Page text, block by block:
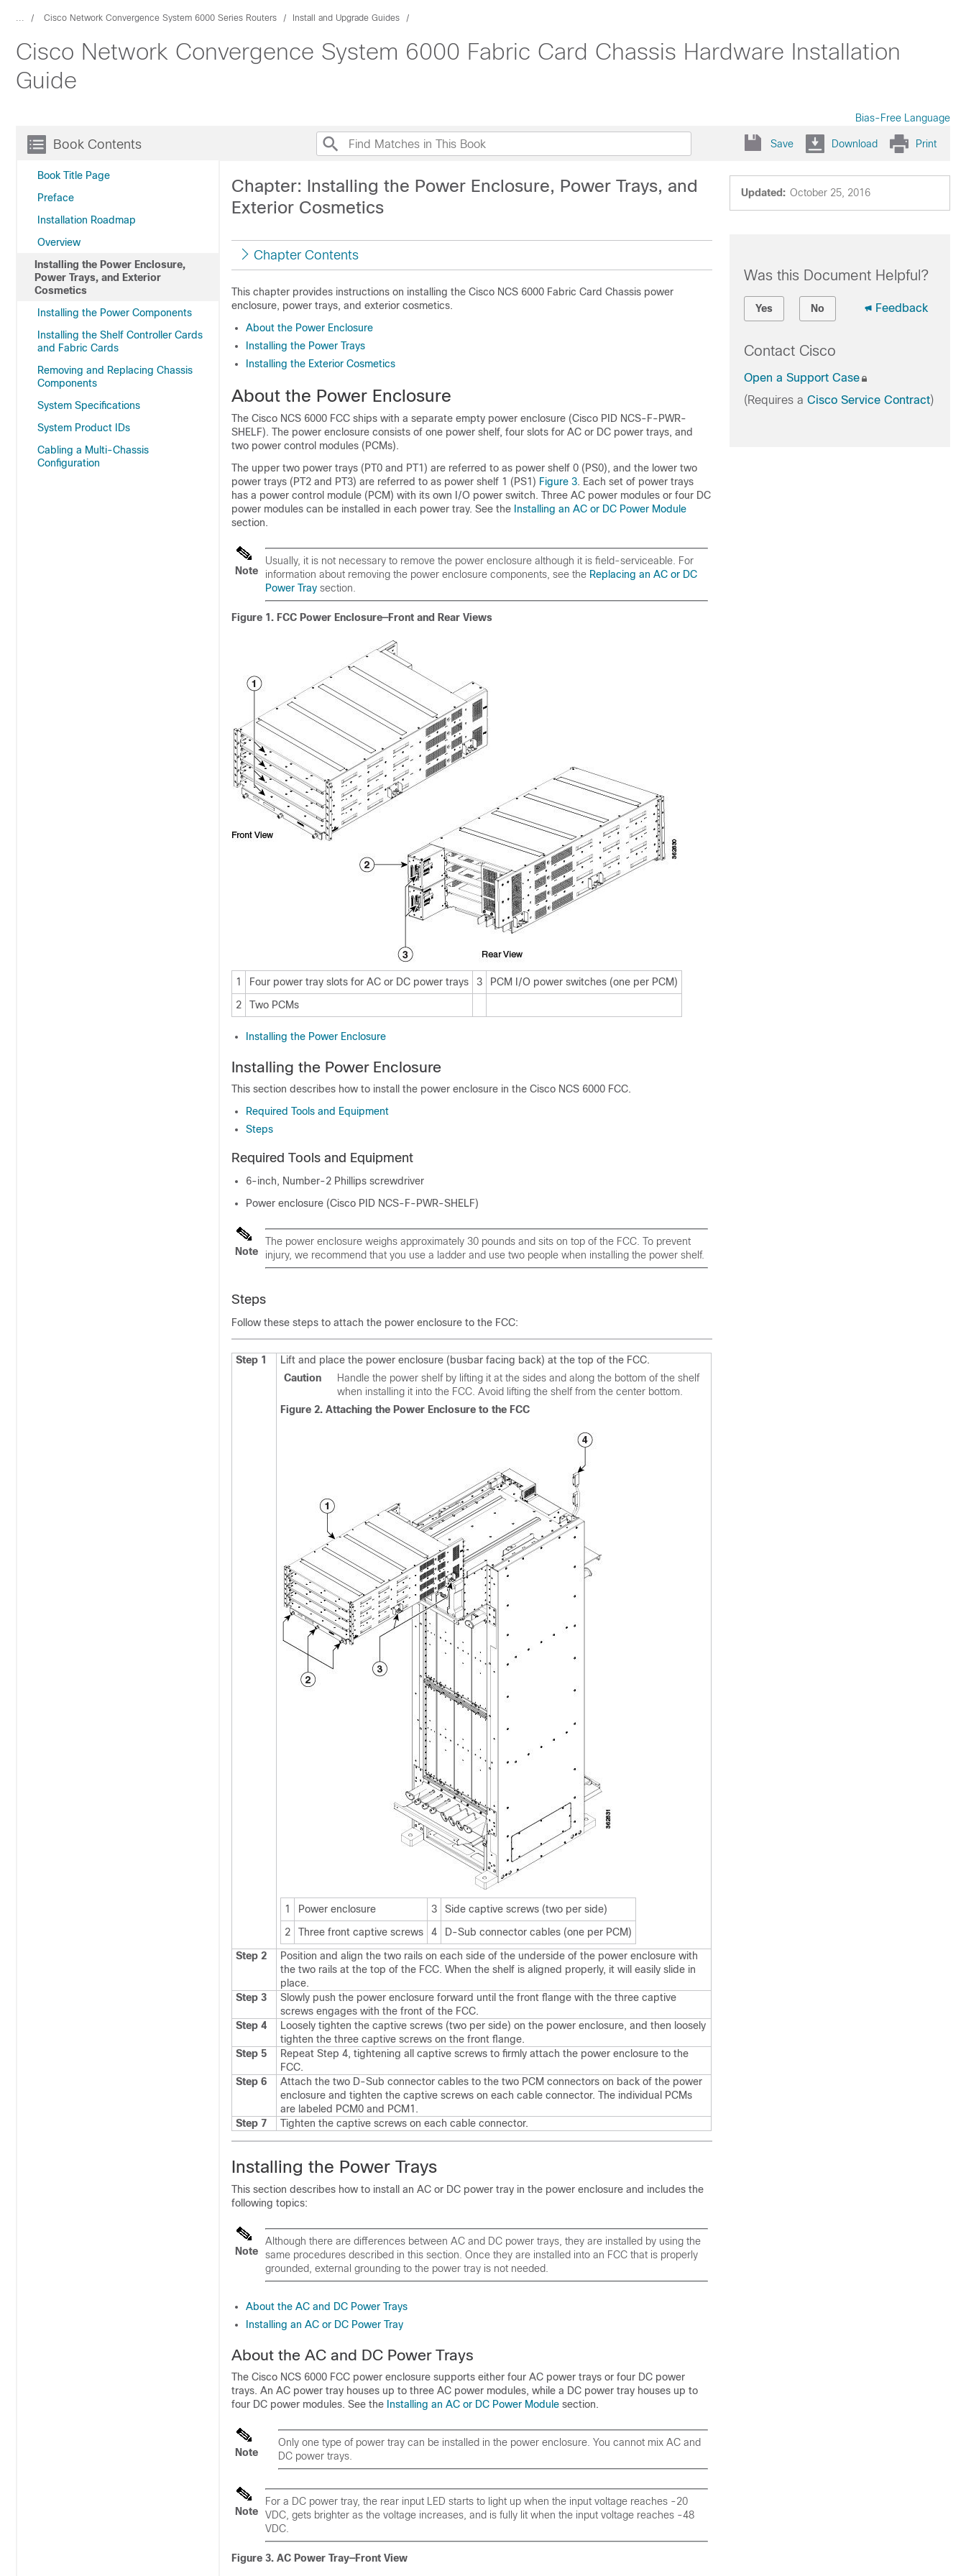
... Cisco Network Convergence System 6000 Series Routers Install and Upgrade Guides
Cisco Network Convergence System 6000 Fabric Card Chassis Hardware Installation
Guide
Bias-Free Language
Book Contents
Book Title Page
Preface
Installation Roadmap
Overview
Installing the Power Enclosure,
Power Trays, and Exterior
Cosmetics
Installing the Power Components
Installing the Shelf Controller Cards
and Fabric Cards
Removing and Replacing Chassis
Components
System Specifications
System Product IDs
Cabling a Multi-Chassis
Configuration
Save Download Print
Updated: October 25, 2016
Chapter: Installing the Power Enclosure, Power Trays, and
Exterior Cosmetics
Chapter Contents
This chapter provides instructions on installing the Cisco NCS 6000 Fabric Card Chassis power
enclosure, power trays, and exterior cosmetics.
About the Power Enclosure
Installing the Power Trays
Installing the Exterior Cosmetics
About the Power Enclosure
The Cisco NCS 6000 FCC ships with a separate empty power enclosure (Cisco PID NCS-F-PWR-
SHELF). The power enclosure consists of one power shelf, four slots for AC or DC power trays, and
two power control modules (PCMs).
The upper two power trays (PT0 and PT1) are referred to as power shelf 0 (PS0), and the lower two
power trays (PT2 and PT3) are referred to as power shelf 1 (PS1) Figure 3. Each set of power trays
has a power control module (PCM) with its own I/O power switch. Three AC power modules or four DC
power modules can be installed in each power tray. See the Installing an AC or DC Power Module
section.
Note
Usually, it is not necessary to remove the power enclosure although it is field-serviceable. For
information about removing the power enclosure components, see the Replacing an AC or DC
Power Tray section.
Figure 1. FCC Power Enclosure—Front and Rear Views
1 Four power tray slots for AC or DC power trays 3
PCM I/O power switches (one per PCM)
2
Two PCMs
Installing the Power Enclosure
Installing the Power Enclosure
This section describes how to install the power enclosure in the Cisco NCS 6000 FCC.
Required Tools and Equipment
Steps
Required Tools and Equipment
6-inch, Number-2 Phillips screwdriver
Power enclosure (Cisco PID NCS-F-PWR-SHELF)
Note
The power enclosure weighs approximately 30 pounds and sits on top of the FCC. To prevent
injury, we recommend that you use a ladder and use two people when installing the power shelf.
Steps
Follow these steps to attach the power enclosure to the FCC:
Step 1
Lift and place the power enclosure (busbar facing back) at the top of the FCC.
Caution
Handle the power shelf by lifting it at the sides and along the bottom of the shelf
when installing it into the FCC. Avoid lifting the shelf from the center bottom.
Figure 2. Attaching the Power Enclosure to the FCC
1 Power enclosure 3
Side captive screws (two per side)
2
Three front captive screws 4 D-Sub connector cables (one per PCM)
Step 2
Position and align the two rails on each side of the underside of the power enclosure with
the two rails at the top of the FCC. When the shelf is aligned properly, it will easily slide in
place.
Step 3
Slowly push the power enclosure forward until the front flange with the three captive
screws engages with the front of the FCC.
Step 4
Loosely tighten the captive screws (two per side) on the power enclosure, and then loosely
tighten the three captive screws on the front flange.
Step 5
Repeat Step 4, tightening all captive screws to firmly attach the power enclosure to the
FCC.
Step 6
Attach the two D-Sub connector cables to the two PCM connectors on back of the power
enclosure and tighten the captive screws on each cable connector. The individual PCMs
are labeled PCM0 and PCM1.
Step 7
Tighten the captive screws on each cable connector.
Installing the Power Trays
This section describes how to install an AC or DC power tray in the power enclosure and includes the
following topics:
Note
Although there are differences between AC and DC power trays, they are installed by using the
same procedures described in this section. Once they are installed into an FCC that is properly
grounded, external grounding to the power tray is not needed.
About the AC and DC Power Trays
Installing an AC or DC Power Tray
About the AC and DC Power Trays
The Cisco NCS 6000 FCC power enclosure supports either four AC power trays or four DC power
trays. An AC power tray houses up to three AC power modules, while a DC power tray houses up to
four DC power modules. See the Installing an AC or DC Power Module section.
Note
Only one type of power tray can be installed in the power enclosure. You cannot mix AC and
DC power trays.
Note
For a DC power tray, the rear input LED starts to light up when the input voltage reaches -20
VDC, gets brighter as the voltage increases, and is fully lit when the input voltage reaches -48
VDC.
Figure 3. AC Power Tray—Front View
Was this Document Helpful?
Yes No Feedback
Contact Cisco
Open a Support Case
(Requires a Cisco Service Contract)